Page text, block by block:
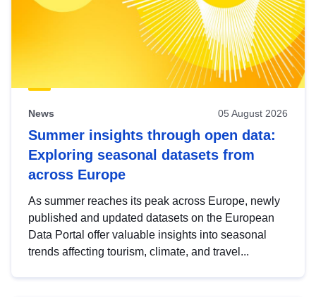
News 05 August 2026
Summer insights through open data:
Exploring seasonal datasets from
across Europe
As summer reaches its peak across Europe, newly
published and updated datasets on the European
Data Portal offer valuable insights into seasonal
trends affecting tourism, climate, and travel...